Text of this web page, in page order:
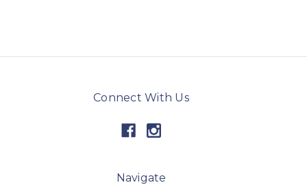
Connect With Us
Navigate